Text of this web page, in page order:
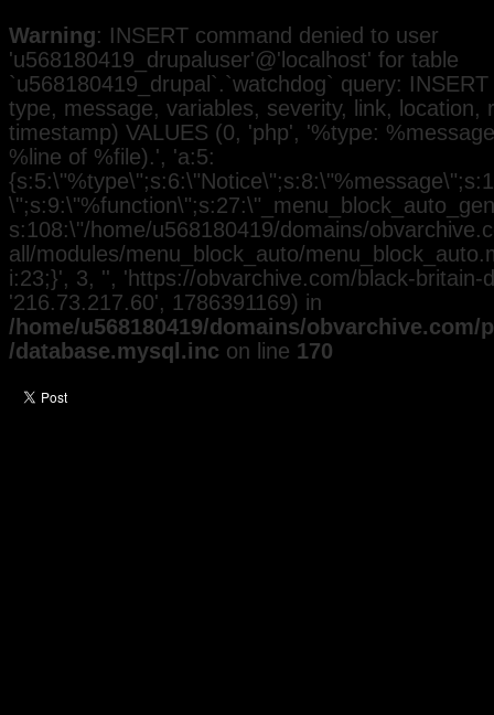
Warning: INSERT command denied to user
'u568180419_drupaluser'@'localhost' for table
`u568180419_drupal`.`watchdog` query:
type, message, variables, severity, link, location,
timestamp) VALUES (0, 'php', '%type:
%line of %file).', 'a:5:
s:108:\"/home/u568180419/domains/
all/modules/menu_block_auto/
i:23;}', 3, '', 'https://obvarchive.com/black-britain-
'216.73.217.60', 1786391169) in
/home/u568180419/domains/
/database.mysql.inc on line 170